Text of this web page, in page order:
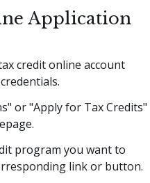
Application
credit online account
or "Apply for Tax Credits"
program you want to
link or button.